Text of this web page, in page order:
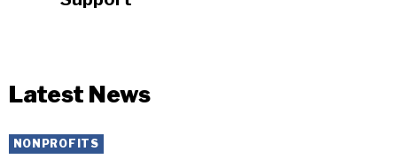
Latest News
NONPROFITS